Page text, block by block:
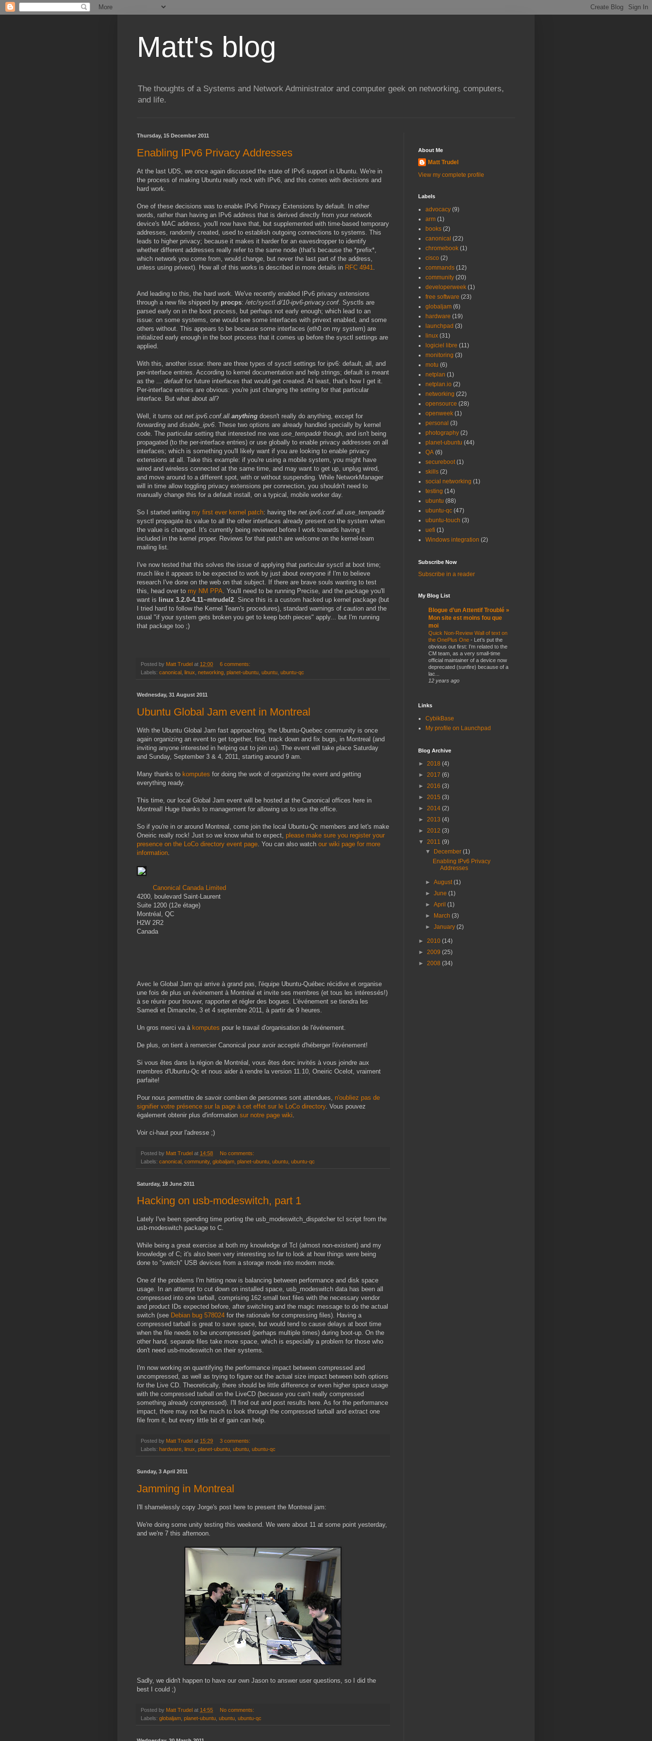
Matt's blog
The thoughts of a Systems and Network Administrator and computer geek on networking, computers,
and life.
Thursday, 15 December 2011
Enabling IPv6 Privacy Addresses
At the last UDS, we once again discussed the state of IPv6 support in Ubuntu. We're in
the process of making Ubuntu really rock with IPv6, and this comes with decisions and
hard work.
One of these decisions was to enable IPv6 Privacy Extensions by default. In other
words, rather than having an IPv6 address that is derived directly from your network
device's MAC address, you'll now have that, but supplemented with time-based temporary
addresses, randomly created, used to establish outgoing connections to systems. This
leads to higher privacy; because it makes it harder for an eavesdropper to identify
whether different addresses really refer to the same node (that's because the *prefix*,
which network you come from, would change, but never the last part of the address,
unless using privext). How all of this works is described in more details in RFC 4941.
And leading to this, the hard work. We've recently enabled IPv6 privacy extensions
through a new file shipped by procps:/etc/sysctl.d/10-ipv6-privacy.conf. Sysctls are
parsed early on in the boot process, but perhaps not early enough; which lead to an
issue: on some systems, one would see some interfaces with privext enabled, and some
others without. This appears to be because some interfaces (eth0 on my system) are
initialized early enough in the boot process that it comes up before the sysctl settings are
applied.
With this, another issue: there are three types of sysctl settings for ipv6: default, all, and
per-interface entries. According to kernel documentation and help strings; default is meant
as the ... default for future interfaces that would get created. At least, that's how I get it.
Per-interface entries are obvious: you're just changing the setting for that particular
interface. But what about all?
Well, it turns out net.ipv6.conf.all.anything doesn't really do anything, except for
forwarding and disable_ipv6. These two options are already handled specially by kernel
code. The particular setting that interested me was use_tempaddrthough, and isn't being
propagated (to the per-interface entries) or use globally to enable privacy addresses on all
interfaces; which is something you'll likely want if you are looking to enable privacy
extensions at all. Take this example: if you're using a mobile system, you might have
wired and wireless connected at the same time, and may want to get up, unplug wired,
and move around to a different spot, with or without suspending. While NetworkManager
will in time allow toggling privacy extensions per connection, you shouldn't need to
manually change this for a default install, on a typical, mobile worker day.
So I started writing my first ever kernel patch: having the net.ipv6.conf.all.use_tempaddr
sysctl propagate its value to all the other interfaces already present on the system when
the value is changed. It's currently being reviewed before I work towards having it
included in the kernel proper. Reviews for that patch are welcome on the kernel-team
mailing list.
I've now tested that this solves the issue of applying that particular sysctl at boot time;
much like it appears to be expected to work by just about everyone if I'm to believe
research I've done on the web on that subject. If there are brave souls wanting to test
this, head over to my NM PPA. You'll need to be running Precise, and the package you'll
want is
linux 3.2.0-4.11~mtrudel2. Since this is a custom hacked up kernel package (but
I tried hard to follow the Kernel Team's procedures), standard warnings of caution and the
usual "if your system gets broken you get to keep both pieces" apply... but I'm running
that package too ;)
Posted by Matt Trudel at 12:00
6 comments:
Labels: canonical linux networking planet-ubuntu ubuntu ubuntu-qc
Wednesday, 31 August 2011
Ubuntu Global Jam event in Montreal
With the Ubuntu Global Jam fast approaching, the Ubuntu-Quebec community is once
again organizing an event to get together, find, track down and fix bugs, in Montreal (and
inviting anyone interested in helping out to join us). The event will take place Saturday
and Sunday, September 3 & 4, 2011, starting around 9 am.
Many thanks to komputes for doing the work of organizing the event and getting
everything ready.
This time, our local Global Jam event will be hosted at the Canonical offices here in
Montreal! Huge thanks to management for allowing us to use the office.
So if you're in or around Montreal, come join the local Ubuntu-Qc members and let's make
Oneiric really rock! Just so we know what to expect, please make sure you register your
presence on the LoCo directory event page . You can also watch our wiki page for more
information
Canonical Canada Limited
4200, boulevard Saint-Laurent
Suite 1200 (12e étage)
Montréal, QC
H2W 2R2
Canada
Avec le Global Jam qui arrive à grand pas, l'équipe Ubuntu-Québec récidive et organise
une fois de plus un événement à Montréal et invite ses membres (et tous les intéressés!)
à se réunir pour trouver, rapporter et régler des bogues. L'événement se tiendra les
Samedi et Dimanche, 3 et 4 septembre 2011, à partir de 9 heures.
Un gros merci va à komputes pour le travail d'organisation de l'événement.
De plus, on tient à remercier Canonical pour avoir accepté d'héberger l'événement!
Si vous êtes dans la région de Montréal, vous êtes donc invités à vous joindre aux
membres d'Ubuntu-Qc et nous aider à rendre la version 11.10, Oneiric Ocelot, vraiment
parfaite!
Pour nous permettre de savoir combien de personnes sont attendues, n'oubliez pas de
signifier votre présence sur la page à cet effet sur le LoCo directory. Vous pouvez
également obtenir plus d'information sur notre page wiki
Voir ci-haut pour l'adresse ;)
Posted by Matt Trudel at 14:58
No comments:
Labels: canonical community, globaljam planet-ubuntu ubuntu ubuntu-qc
Saturday, 18 June 2011
Hacking on usb-modeswitch, part 1
Lately I've been spending time porting the usb_modeswitch_dispatcher tcl script from the
usb-modeswitch package to C.
While being a great exercise at both my knowledge of Tcl (almost non-existent) and my
knowledge of C; it's also been very interesting so far to look at how things were being
done to "switch" USB devices from a storage mode into modem mode.
One of the problems I'm hitting now is balancing between performance and disk space
usage. In an attempt to cut down on installed space, usb_modeswitch data has been all
compressed into one tarball, comprising 162 small text files with the necessary vendor
and product IDs expected before, after switching and the magic message to do the actual
switch (see Debian bug 578024 for the rationale for compressing files). Having a
compressed tarball is great to save space, but would tend to cause delays at boot time
when the file needs to be uncompressed (perhaps multiple times) during boot-up. On the
other hand, separate files take more space, which is especially a problem for those who
don't need usb-modeswitch on their systems.
I'm now working on quantifying the performance impact between compressed and
uncompressed, as well as trying to figure out the actual size impact between both options
for the Live CD. Theoretically, there should be little difference or even higher space usage
with the compressed tarball on the LiveCD (because you can't really compressed
something already compressed). I'll find out and post results here. As for the performance
impact, there may not be much to look through the compressed tarball and extract one
file from it, but every little bit of gain can help.
Posted by Matt Trudel at 15:29
3 comments:
Labels: hardware, linux, planet-ubuntu, ubuntu, ubuntu-qc
Sunday, 3 April 2011
Jamming in Montreal
I'll shamelessly copy Jorge's post here to present the Montreal jam:
We're doing some unity testing this weekend. We were about 11 at some point yesterday,
and we're 7 this afternoon.
Sadly, we didn't happen to have our own Jason to answer user questions, so I did the
best I could ;)
Posted by Matt Trudel at 14:55
No comments:
Labels: globaljam planet-ubuntu ubuntu ubuntu-qc
About Me
Matt Trudel
View my complete profile
Labels
advocacy (9)
arm (1)
books (2)
canonical (22)
chromebook (1)
cisco (2)
commands (12)
community (20)
developerweek (1)
free software (23)
globaljam (6)
hardware (19)
launchpad (3)
linux (31)
logiciel libre (11)
monitoring (3)
motu (6)
netplan (1)
netplan.io (2)
networking (22)
opensource (28)
openweek (1)
personal (3)
photography (2)
planet-ubuntu (44)
QA (6)
secureboot (1)
skills (2)
social networking (1)
testing (14)
ubuntu (88)
ubuntu-qc (47)
ubuntu-touch (3)
uefi (1)
Windows integration (2)
Subscribe Now
Subscribe in a reader
My Blog List
Blogue d’un Attentif Troublé »
Mon site est moins fou que
moi
Quick Non-Review Wall of text on
the OnePlus One -
Let’s put the
obvious out first: I’m related to the
CM team, as a very small-time
official maintainer of a device now
deprecated (sunfire) because of a
lac...
12 years ago
Links
CybikBase
My profile on Launchpad
Blog Archive
► 2018 (4)
► 2017 (6)
► 2016 (3)
► 2015 (3)
► 2014 (2)
► 2013 (4)
► 2012 (3)
▼ 2011 (9)
▼
December(1)
Enabling IPv6 Privacy
Addresses
►August(1)
►June(1)
►April(1)
►
March(3)
►January(2)
► 2010 (14)
► 2009 (25)
► 2008 (34)